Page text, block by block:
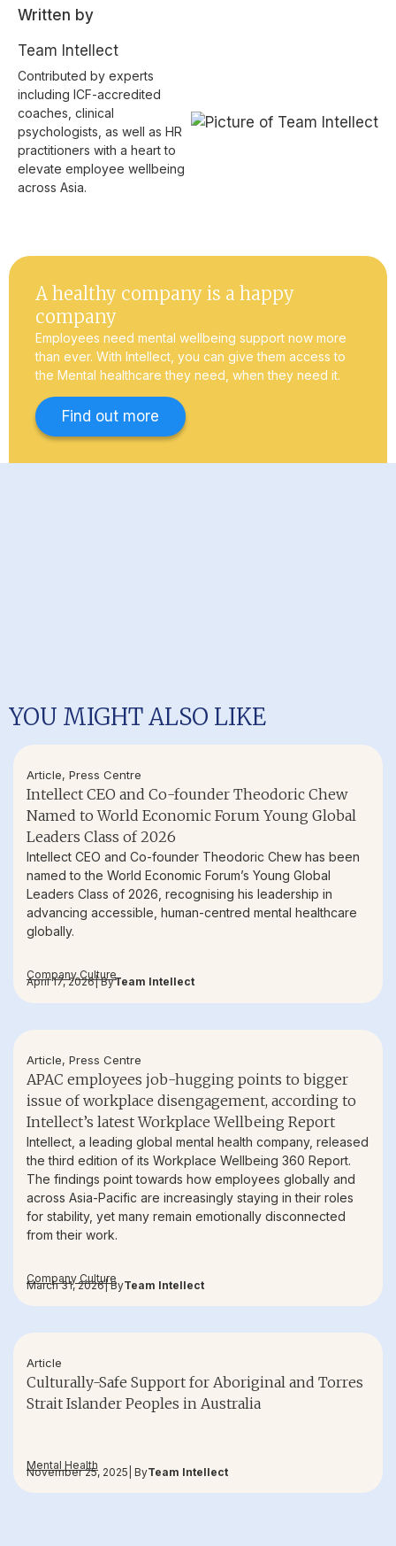
Written by
Team Intellect
Contributed by experts
including ICF-accredited
coaches, clinical
psychologists, as well as HR
practitioners with a heart to
elevate employee wellbeing
across Asia.
A healthy company is a happy
company
Employees need mental wellbeing support now more
than ever. With Intellect, you can give them access to
the Mental healthcare they need, when they need it.
Find out more
YOU MIGHT ALSO LIKE
Article, Press Centre
Intellect CEO and Co-founder Theodoric Chew
Named to World Economic Forum Young Global
Leaders Class of 2026
Intellect CEO and Co-founder Theodoric Chew has been
named to the World Economic Forum’s Young Global
Leaders Class of 2026, recognising his leadership in
advancing accessible, human-centred mental healthcare
globally.
Company Culture
April 17, 2026| ByTeam Intellect
Article, Press Centre
APAC employees job-hugging points to bigger
issue of workplace disengagement, according to
Intellect’s latest Workplace Wellbeing Report
Intellect, a leading global mental health company, released
the third edition of its Workplace Wellbeing 360 Report.
The findings point towards how employees globally and
across Asia-Pacific are increasingly staying in their roles
for stability, yet many remain emotionally disconnected
from their work.
Company Culture
March 31, 2026| ByTeam Intellect
Article
Culturally-Safe Support for Aboriginal and Torres
Strait Islander Peoples in Australia
Mental Health
November 25, 2025 | ByTeam Intellect